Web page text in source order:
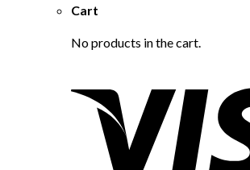
Cart
No products in the cart.